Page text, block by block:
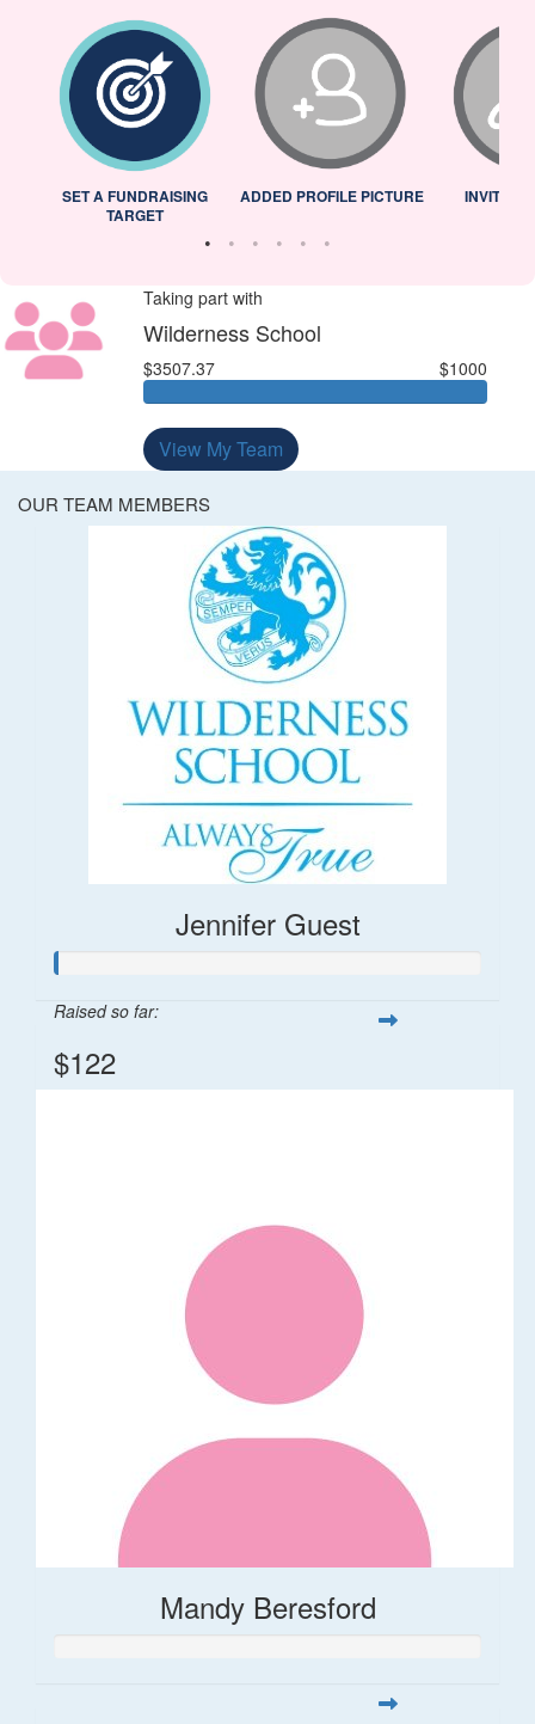
SET A FUNDRAISING
TARGET
ADDED PROFILE PICTURE INVITED
Taking part with
Wilderness School
$3507.37 $1000
View My Team
OUR TEAM MEMBERS
Jennifer Guest
Raised so far:
$122
Mandy Beresford